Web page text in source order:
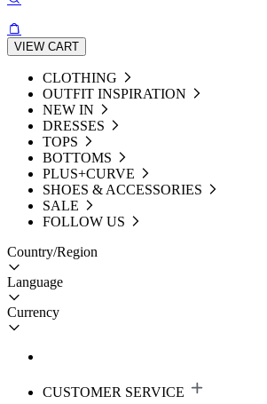
VIEW CART
CLOTHING
OUTFIT INSPIRATION
NEW IN
DRESSES
TOPS
BOTTOMS
PLUS+CURVE
SHOES & ACCESSORIES
SALE
FOLLOW US
Country/Region
Language
Currency
CUSTOMER SERVICE